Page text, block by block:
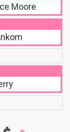
Moore